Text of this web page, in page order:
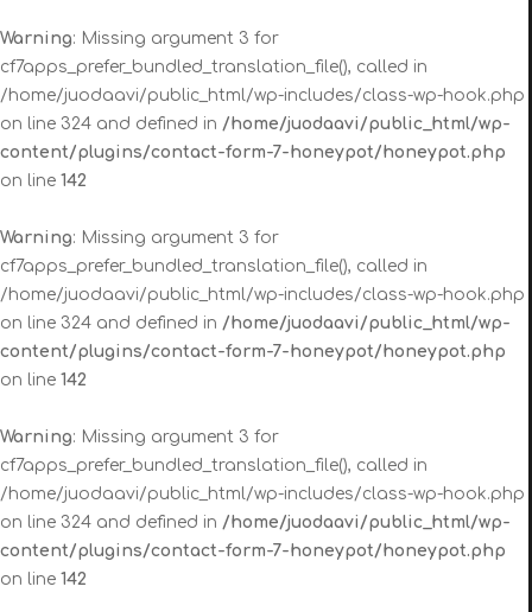
Warning: Missing argument 3 for
cf7apps_prefer_bundled_translation_file(), called in
/home/juodaavi/public_html/wp-includes/class-wp-hook.php
on line 324 and defined in /home/juodaavi/public_html/wp-
content/plugins/contact-form-7-honeypot/honeypot.php
on line 142
Warning: Missing argument 3 for
cf7apps_prefer_bundled_translation_file(), called in
/home/juodaavi/public_html/wp-includes/class-wp-hook.php
on line 324 and defined in /home/juodaavi/public_html/wp-
content/plugins/contact-form-7-honeypot/honeypot.php
on line 142
Warning: Missing argument 3 for
cf7apps_prefer_bundled_translation_file(), called in
/home/juodaavi/public_html/wp-includes/class-wp-hook.php
on line 324 and defined in /home/juodaavi/public_html/wp-
content/plugins/contact-form-7-honeypot/honeypot.php
on line 142